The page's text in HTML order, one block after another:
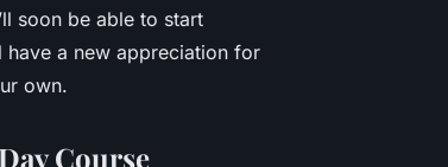
soon be able to start
a new appreciation for
own.
Course